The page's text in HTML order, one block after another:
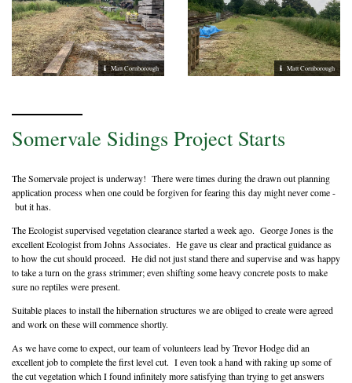
Matt Cornborough Matt Cornborough
Somervale Sidings Project Starts
The Somervale project is underway! There were times during the drawn out planning
application process when one could be forgiven for fearing this day might never come -
but it has.
The Ecologist supervised vegetation clearance started a week ago. George Jones is the
excellent Ecologist from Johns Associates. He gave us clear and practical guidance as
to how the cut should proceed. He did not just stand there and supervise and was happy
to take a turn on the grass strimmer; even shifting some heavy concrete posts to make
sure no reptiles were present.
Suitable places to install the hibernation structures we are obliged to create were agreed
and work on these will commence shortly.
As we have come to expect, our team of volunteers lead by Trevor Hodge did an
excellent job to complete the first level cut. I even took a hand with raking up some of
the cut vegetation which I found infinitely more satisfying than trying to get answers